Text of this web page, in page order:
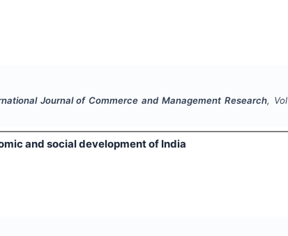
Journal of Commerce and Management Research, Vol
and social development of India